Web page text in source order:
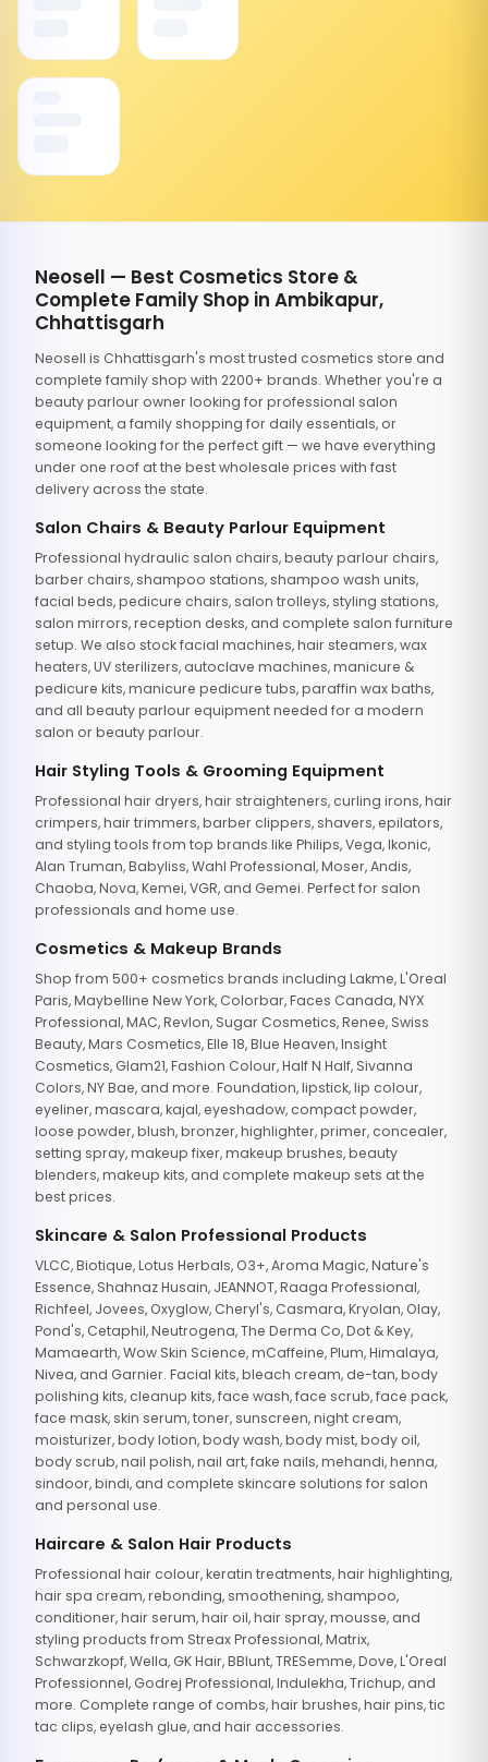
Neosell — Best Cosmetics Store &
Complete Family Shop in Ambikapur,
Chhattisgarh
Neosell is Chhattisgarh's most trusted cosmetics store and
complete family shop with 2200+ brands. Whether you're a
beauty parlour owner looking for professional salon
equipment, a family shopping for daily essentials, or
someone looking for the perfect gift — we have everything
under one roof at the best wholesale prices with fast
delivery across the state.
Salon Chairs & Beauty Parlour Equipment
Professional hydraulic salon chairs, beauty parlour chairs,
barber chairs, shampoo stations, shampoo wash units,
facial beds, pedicure chairs, salon trolleys, styling stations,
salon mirrors, reception desks, and complete salon furniture
setup. We also stock facial machines, hair steamers, wax
heaters, UV sterilizers, autoclave machines, manicure &
pedicure kits, manicure pedicure tubs, paraffin wax baths,
and all beauty parlour equipment needed for a modern
salon or beauty parlour.
Hair Styling Tools & Grooming Equipment
Professional hair dryers, hair straighteners, curling irons, hair
crimpers, hair trimmers, barber clippers, shavers, epilators,
and styling tools from top brands like Philips, Vega, Ikonic,
Alan Truman, Babyliss, Wahl Professional, Moser, Andis,
Chaoba, Nova, Kemei, VGR, and Gemei. Perfect for salon
professionals and home use.
Cosmetics & Makeup Brands
Shop from 500+ cosmetics brands including Lakme, L'Oreal
Paris, Maybelline New York, Colorbar, Faces Canada, NYX
Professional, MAC, Revlon, Sugar Cosmetics, Renee, Swiss
Beauty, Mars Cosmetics, Elle 18, Blue Heaven, Insight
Cosmetics, Glam21, Fashion Colour, Half N Half, Sivanna
Colors, NY Bae, and more. Foundation, lipstick, lip colour,
eyeliner, mascara, kajal, eyeshadow, compact powder,
loose powder, blush, bronzer, highlighter, primer, concealer,
setting spray, makeup fixer, makeup brushes, beauty
blenders, makeup kits, and complete makeup sets at the
best prices.
Skincare & Salon Professional Products
VLCC, Biotique, Lotus Herbals, O3+, Aroma Magic, Nature's
Essence, Shahnaz Husain, JEANNOT, Raaga Professional,
Richfeel, Jovees, Oxyglow, Cheryl's, Casmara, Kryolan, Olay,
Pond's, Cetaphil, Neutrogena, The Derma Co, Dot & Key,
Mamaearth, Wow Skin Science, mCaffeine, Plum, Himalaya,
Nivea, and Garnier. Facial kits, bleach cream, de-tan, body
polishing kits, cleanup kits, face wash, face scrub, face pack,
face mask, skin serum, toner, sunscreen, night cream,
moisturizer, body lotion, body wash, body mist, body oil,
body scrub, nail polish, nail art, fake nails, mehandi, henna,
sindoor, bindi, and complete skincare solutions for salon
and personal use.
Haircare & Salon Hair Products
Professional hair colour, keratin treatments, hair highlighting,
hair spa cream, rebonding, smoothening, shampoo,
conditioner, hair serum, hair oil, hair spray, mousse, and
styling products from Streax Professional, Matrix,
Schwarzkopf, Wella, GK Hair, BBlunt, TRESemme, Dove, L'Oreal
Professionnel, Godrej Professional, Indulekha, Trichup, and
more. Complete range of combs, hair brushes, hair pins, tic
tac clips, eyelash glue, and hair accessories.